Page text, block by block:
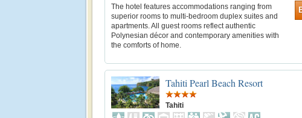
The hotel features accommodations ranging from
superior rooms to multi-bedroom duplex suites and
apartments. All guest rooms reflect authentic
Polynesian décor and contemporary amenities with
the comforts of home.
Tahiti Pearl Beach Resort
Tahiti